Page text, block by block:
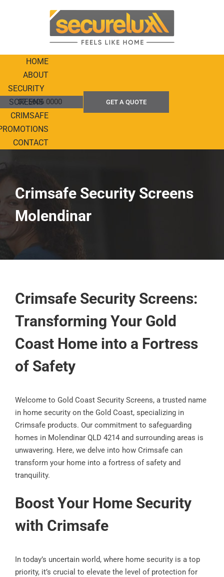
07 5606 0000 GET A QUOTE
HOME
ABOUT
SECURITY
SCREENS
CRIMSAFE
CONTACT
Crimsafe Security Screens
Molendinar
Crimsafe Security Screens:
Transforming Your Gold
Coast Home into a Fortress
of Safety
Welcome to Gold Coast Security Screens, a trusted name
in home security on the Gold Coast, specializing in
Crimsafe products. Our commitment to safeguarding
homes in Molendinar QLD 4214 and surrounding areas is
unwavering. Here, we delve into how Crimsafe can
transform your home into a fortress of safety and
tranquility.
Boost Your Home Security
with Crimsafe
In today’s uncertain world, where home security is a top
priority, it’s crucial to elevate the level of protection for